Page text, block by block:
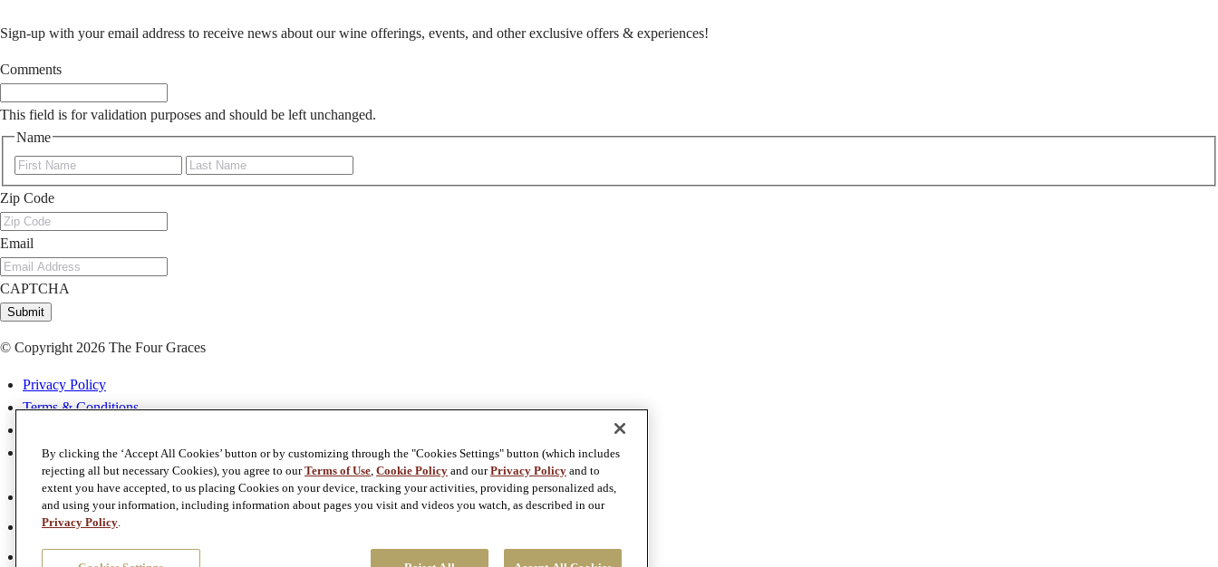
Sign-up with your email address to receive news about our wine offerings, events, and other exclusive offers & experiences!
Comments
This field is for validation purposes and should be left unchanged.
Name
First
Zip Code
Email
CAPTCHA
Submit
© Copyright 2026 The Four Graces
Privacy Policy
Terms & Conditions
Accessibility
Facebook
Twitter
Instagram
By clicking the ‘Accept All Cookies’ button or by customizing through the "Cookies Settings" button (which includes
rejecting all but necessary Cookies), you agree to ourTerms of Use, Cookie Policy and ourPrivacy Policy and to
extent you have accepted, to us placing Cookies on your device, tracking your activities, providing personalized ads,
and using your information, including information about pages you visit and videos you watch, as described in our
Privacy Policy.